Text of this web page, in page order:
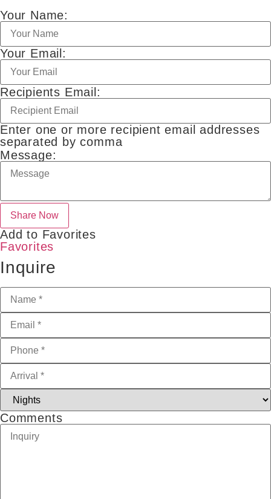
Your Name:
Your Email:
Recipients Email:
Enter one or more recipient email addresses
separated by comma
Message:
Add to Favorites
Favorites
Inquire
Comments